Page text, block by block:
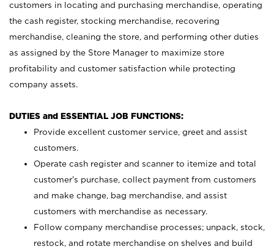
customers in locating and purchasing merchandise, operating
the cash register, stocking merchandise, recovering
merchandise, cleaning the store, and performing other duties
as assigned by the Store Manager to maximize store
profitability and customer satisfaction while protecting
company assets.
DUTIES and ESSENTIAL JOB FUNCTIONS:
Provide excellent customer service, greet and assist
customers.
Operate cash register and scanner to itemize and total
customer’s purchase, collect payment from customers
and make change, bag merchandise, and assist
customers with merchandise as necessary.
Follow company merchandise processes; unpack, stock,
restock, and rotate merchandise on shelves and build